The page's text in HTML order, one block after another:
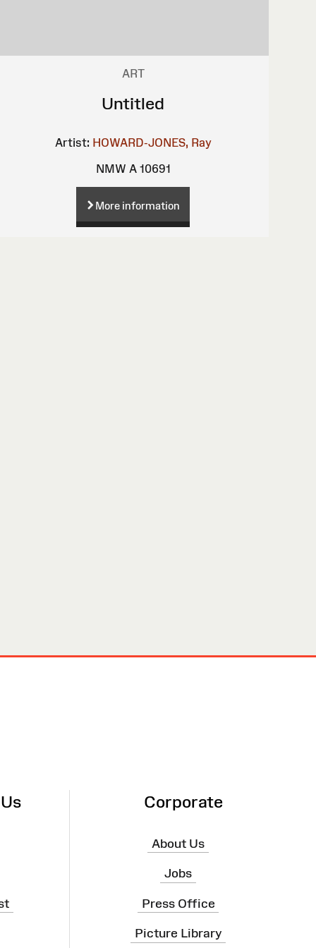
ART
Untitled
Artist: HOWARD-JONES, Ray
NMW A 10691
More information
Corporate
About Us
Jobs
Press Office
Picture Library